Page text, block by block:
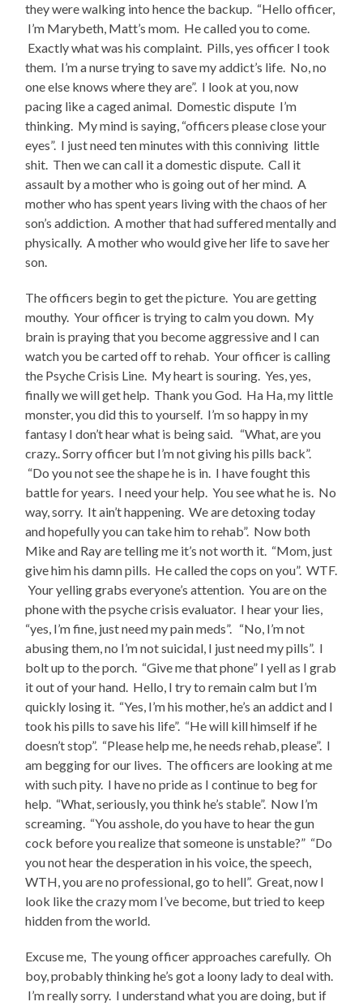
they were walking into hence the backup. “Hello officer,
I’m Marybeth, Matt’s mom. He called you to come.
Exactly what was his complaint. Pills, yes officer I took
them. I’m a nurse trying to save my addict’s life. No, no
one else knows where they are”. I look at you, now
pacing like a caged animal. Domestic dispute I’m
thinking. My mind is saying, “officers please close your
eyes”. I just need ten minutes with this conniving little
shit. Then we can call it a domestic dispute. Call it
assault by a mother who is going out of her mind. A
mother who has spent years living with the chaos of her
son’s addiction. A mother that had suffered mentally and
physically. A mother who would give her life to save her
son.
The officers begin to get the picture. You are getting
mouthy. Your officer is trying to calm you down. My
brain is praying that you become aggressive and I can
watch you be carted off to rehab. Your officer is calling
the Psyche Crisis Line. My heart is souring. Yes, yes,
finally we will get help. Thank you God. Ha Ha, my little
monster, you did this to yourself. I’m so happy in my
fantasy I don’t hear what is being said. “What, are you
crazy.. Sorry officer but I’m not giving his pills back”.
“Do you not see the shape he is in. I have fought this
battle for years. I need your help. You see what he is. No
way, sorry. It ain’t happening. We are detoxing today
and hopefully you can take him to rehab”. Now both
Mike and Ray are telling me it’s not worth it. “Mom, just
give him his damn pills. He called the cops on you”. WTF.
Your yelling grabs everyone’s attention. You are on the
phone with the psyche crisis evaluator. I hear your lies,
“yes, I’m fine, just need my pain meds”. “No, I’m not
abusing them, no I’m not suicidal, I just need my pills”. I
bolt up to the porch. “Give me that phone” I yell as I grab
it out of your hand. Hello, I try to remain calm but I’m
quickly losing it. “Yes, I’m his mother, he’s an addict and I
took his pills to save his life”. “He will kill himself if he
doesn’t stop”. “Please help me, he needs rehab, please”. I
am begging for our lives. The officers are looking at me
with such pity. I have no pride as I continue to beg for
help. “What, seriously, you think he’s stable”. Now I’m
screaming. “You asshole, do you have to hear the gun
cock before you realize that someone is unstable?” “Do
you not hear the desperation in his voice, the speech,
WTH, you are no professional, go to hell”. Great, now I
look like the crazy mom I’ve become, but tried to keep
hidden from the world.
Excuse me, The young officer approaches carefully. Oh
boy, probably thinking he’s got a loony lady to deal with.
I’m really sorry. I understand what you are doing, but if